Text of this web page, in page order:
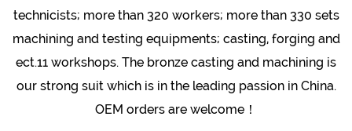
technicists; more than 320 workers; more than 330 sets
machining and testing equipments; casting, forging and
ect.11 workshops. The bronze casting and machining is
our strong suit which is in the leading passion in China.
OEM orders are welcome！